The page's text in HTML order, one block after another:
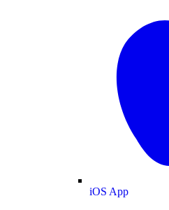
iOS App